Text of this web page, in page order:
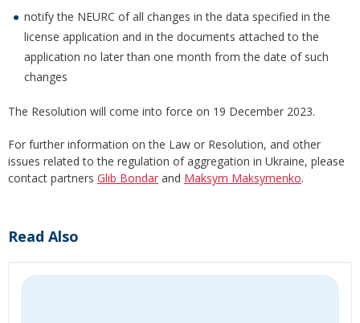
notify the NEURC of all changes in the data specified in the
license application and in the documents attached to the
application no later than one month from the date of such
changes
The Resolution will come into force on 19 December 2023.
For further information on the Law or Resolution, and other
issues related to the regulation of aggregation in Ukraine, please
contact partners Glib Bondar and Maksym Maksymenko.
Read Also